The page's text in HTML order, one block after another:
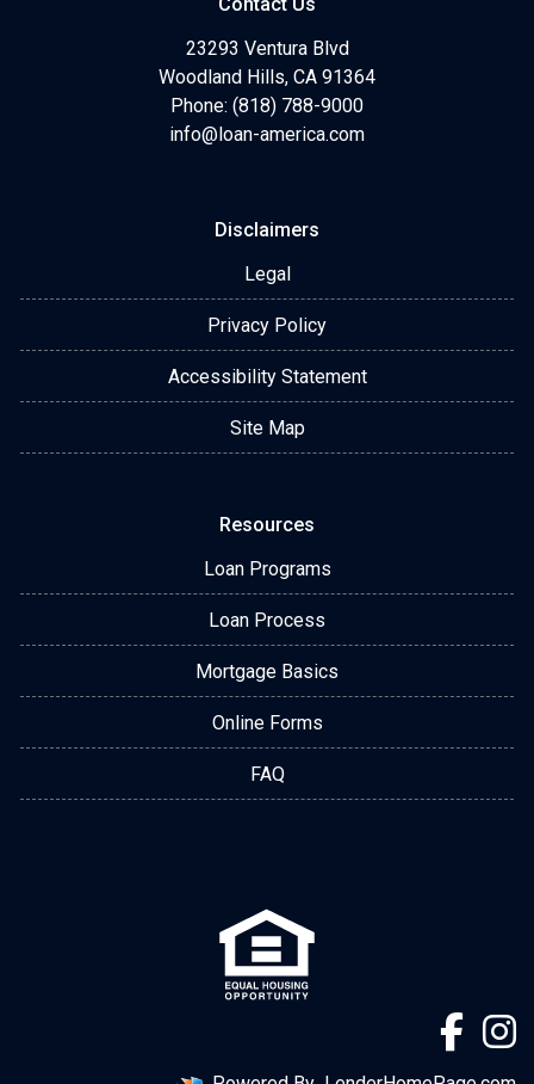
23293 Ventura Blvd
Woodland Hills, CA 91364
Phone: (818) 788-9000
info@loan-america.com
Disclaimers
Legal
Privacy Policy
Accessibility Statement
Site Map
Resources
Loan Programs
Loan Process
Mortgage Basics
Online Forms
FAQ